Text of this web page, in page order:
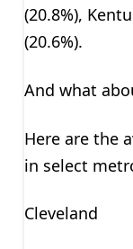
(20.8%),
(20.6%).
And what
Here are the
in select